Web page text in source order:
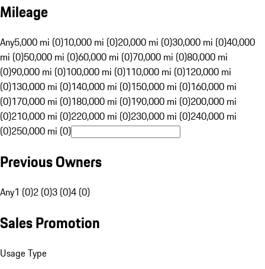
Mileage
Any5,000 mi (0)10,000 mi (0)20,000 mi (0)30,000 mi (0)40,000
mi (0)50,000 mi (0)60,000 mi (0)70,000 mi (0)80,000 mi
(0)90,000 mi (0)100,000 mi (0)110,000 mi (0)120,000 mi
(0)130,000 mi (0)140,000 mi (0)150,000 mi (0)160,000 mi
(0)170,000 mi (0)180,000 mi (0)190,000 mi (0)200,000 mi
(0)210,000 mi (0)220,000 mi (0)230,000 mi (0)240,000 mi
(0)250,000 mi (0)
Previous Owners
Any1 (0)2 (0)3 (0)4 (0)
Sales Promotion
Usage Type